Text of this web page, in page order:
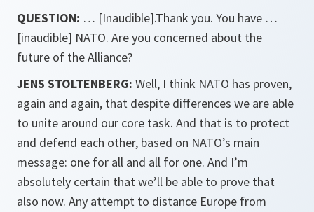
QUESTION: … [Inaudible].Thank you. You have …
[inaudible] NATO. Are you concerned about the
future of the Alliance?
JENS STOLTENBERG: Well, I think NATO has proven,
again and again, that despite differences we are able
to unite around our core task. And that is to protect
and defend each other, based on NATO’s main
message: one for all and all for one. And I’m
absolutely certain that we’ll be able to prove that
also now. Any attempt to distance Europe from